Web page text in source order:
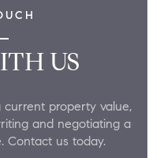
US
property value,
and negotiating a
Contact us today.